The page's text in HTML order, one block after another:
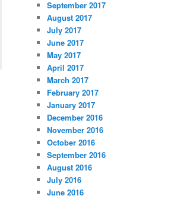
September 2017
August 2017
July 2017
June 2017
May 2017
April 2017
March 2017
February 2017
January 2017
December 2016
November 2016
October 2016
September 2016
August 2016
July 2016
June 2016